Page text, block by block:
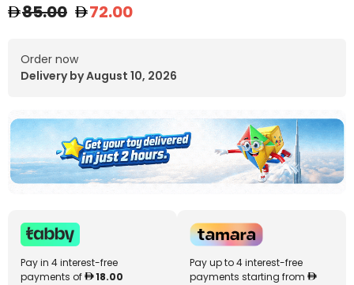
85.00 72.00
Order now
Delivery by August 10, 2026
Pay in 4 interest-free
payments of
18.00
Pay up to 4 interest-free
payments starting from